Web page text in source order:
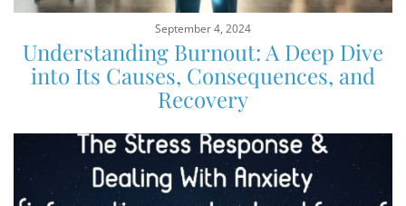
September 4, 2024
Understanding Burnout: A Deep Dive
into Its Causes, Consequences, and
Recovery